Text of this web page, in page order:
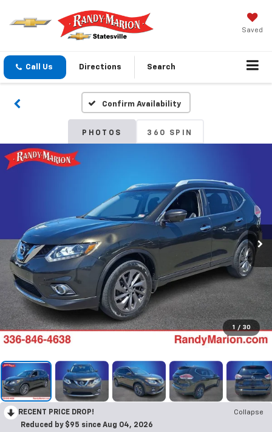
Saved
Call Us Directions Search
Confirm Availability
PHOTOS 360 SPIN
1 / 30
RECENT PRICE DROP!
Collapse
Reduced by $95 since Aug 04, 2026